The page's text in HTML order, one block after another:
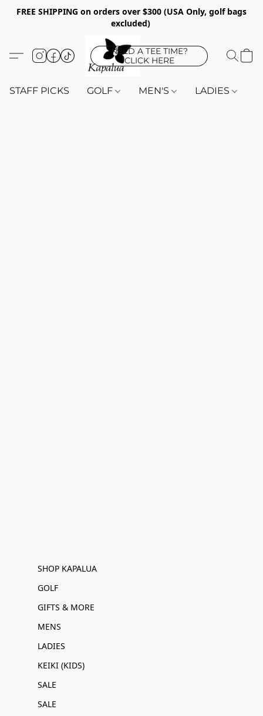
FREE SHIPPING on orders over $300 (USA Only, golf bags
excluded)
NEED A TEE TIME?
CLICK HERE
STAFF PICKS GOLF MEN'S LADIES
SHOP KAPALUA
GOLF
GIFTS & MORE
MENS
LADIES
KEIKI (KIDS)
SALE
SALE